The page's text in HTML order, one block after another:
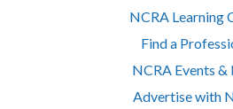
NCRA Learning
Find a
NCRA Events &
Advertise with